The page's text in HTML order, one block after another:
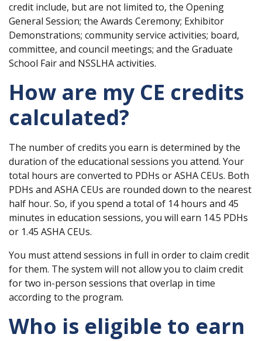
credit include, but are not limited to, the Opening
General Session; the Awards Ceremony; Exhibitor
Demonstrations; community service activities; board,
committee, and council meetings; and the Graduate
School Fair and NSSLHA activities.
How are my CE credits
calculated?
The number of credits you earn is determined by the
duration of the educational sessions you attend. Your
total hours are converted to PDHs or ASHA CEUs. Both
PDHs and ASHA CEUs are rounded down to the nearest
half hour. So, if you spend a total of 14 hours and 45
minutes in education sessions, you will earn 14.5 PDHs
or 1.45 ASHA CEUs.
You must attend sessions in full in order to claim credit
for them. The system will not allow you to claim credit
for two in-person sessions that overlap in time
according to the program.
Who is eligible to earn